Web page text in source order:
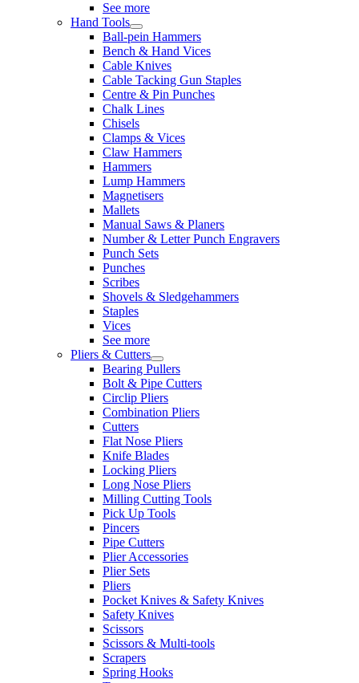
See more
Hand Tools
Ball-pein Hammers
Bench & Hand Vices
Cable Knives
Cable Tacking Gun Staples
Centre & Pin Punches
Chalk Lines
Chisels
Clamps & Vices
Claw Hammers
Hammers
Lump Hammers
Magnetisers
Mallets
Manual Saws & Planers
Number & Letter Punch Engravers
Punch Sets
Punches
Scribes
Shovels & Sledgehammers
Staples
Vices
See more
Pliers & Cutters
Bearing Pullers
Bolt & Pipe Cutters
Circlip Pliers
Combination Pliers
Cutters
Flat Nose Pliers
Knife Blades
Locking Pliers
Long Nose Pliers
Milling Cutting Tools
Pick Up Tools
Pincers
Pipe Cutters
Plier Accessories
Plier Sets
Pliers
Pocket Knives & Safety Knives
Safety Knives
Scissors
Scissors & Multi-tools
Scrapers
Spring Hooks